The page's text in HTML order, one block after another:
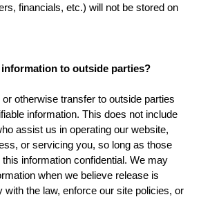
financials, etc.) will not be stored on
to outside parties?
otherwise transfer to outside parties
information. This does not include
assist us in operating our website,
or servicing you, so long as those
information confidential. We may
when we believe release is
with the law, enforce our site policies, or